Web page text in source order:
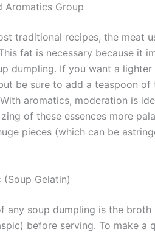
Aromatics Group
traditional recipes, the meat
fat is necessary because it
dumpling. If you want a
be sure to add a teaspoon
aromatics, moderation is
of these essences more
pieces (which can be
(Soup Gelatin)
any soup dumpling is the
before serving. To make a